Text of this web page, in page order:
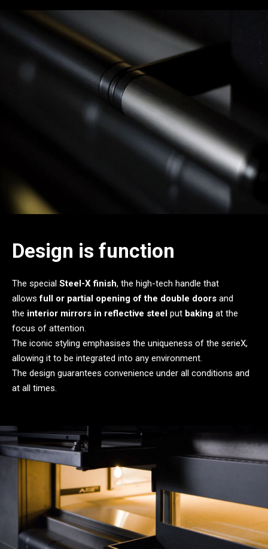
Design is function
The special Steel-X finish, the high-tech handle that
allowsfull or partial opening of the double doors and
the interior mirrors in reflective steel put baking at the
focus of attention.
The iconic styling emphasises the uniqueness of the serieX,
allowing it to be integrated into any environment.
The design guarantees convenience under all conditions and
at all times.